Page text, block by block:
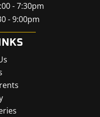
- 7:30pm
- 9:00pm